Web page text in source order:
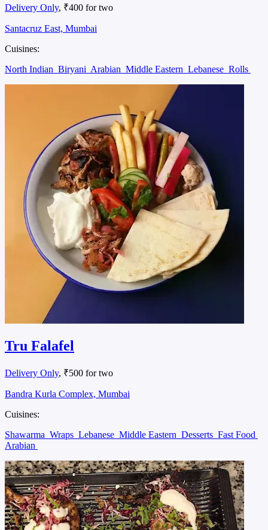
Delivery Only, ₹400 for two
Santacruz East, Mumbai
Cuisines:
North Indian Biryani Arabian Middle Eastern Lebanese Rolls
Tru Falafel
Delivery Only, ₹500 for two
Bandra Kurla Complex, Mumbai
Cuisines:
Shawarma Wraps Lebanese Middle Eastern Desserts Fast Food
Arabian